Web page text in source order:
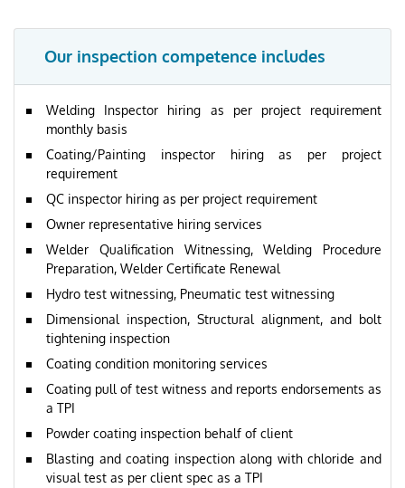
Our inspection competence includes
Welding Inspector hiring as per project requirement
monthly basis
Coating/Painting inspector hiring as per project
requirement
QC inspector hiring as per project requirement
Owner representative hiring services
Welder Qualification Witnessing, Welding Procedure
Preparation, Welder Certificate Renewal
Hydro test witnessing, Pneumatic test witnessing
Dimensional inspection, Structural alignment, and bolt
tightening inspection
Coating condition monitoring services
Coating pull of test witness and reports endorsements as
a TPI
Powder coating inspection behalf of client
Blasting and coating inspection along with chloride and
visual test as per client spec as a TPI